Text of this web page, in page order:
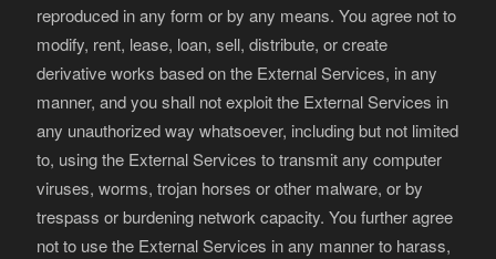
reproduced in any form or by any means. You agree not to
modify, rent, lease, loan, sell, distribute, or create
derivative works based on the External Services, in any
manner, and you shall not exploit the External Services in
any unauthorized way whatsoever, including but not limited
to, using the External Services to transmit any computer
viruses, worms, trojan horses or other malware, or by
trespass or burdening network capacity. You further agree
not to use the External Services in any manner to harass,